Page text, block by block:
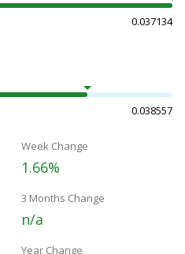
0.037134
0.038557
Week Change
1.66%
3 Months Change
n/a
Year Change